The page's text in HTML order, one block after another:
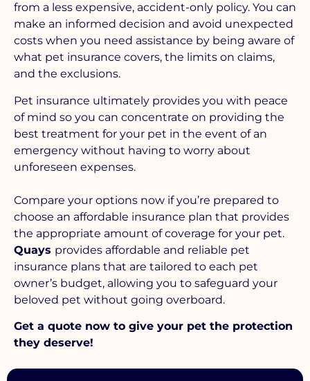
from a less expensive, accident-only policy. You can
make an informed decision and avoid unexpected
costs when you need assistance by being aware of
what pet insurance covers, the limits on claims,
and the exclusions.
Pet insurance ultimately provides you with peace
of mind so you can concentrate on providing the
best treatment for your pet in the event of an
emergency without having to worry about
unforeseen expenses.
Compare your options now if you’re prepared to
choose an affordable insurance plan that provides
the appropriate amount of coverage for your pet.
Quays provides affordable and reliable pet
insurance plans that are tailored to each pet
owner’s budget, allowing you to safeguard your
beloved pet without going overboard.
Get a quote now to give your pet the protection
they deserve!